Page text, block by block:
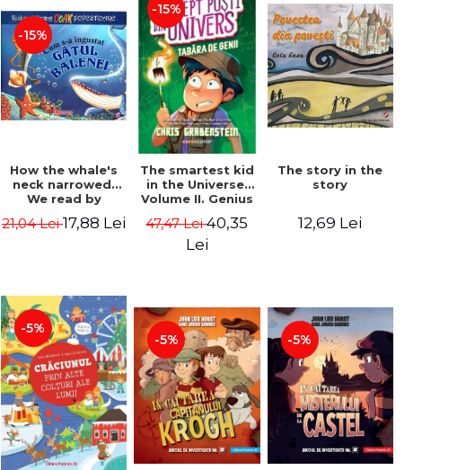
-15%
How the whale's
neck narrowed.
We read by
Rudyard Kipling
21,04 Lei17,88 Lei
-15%
The smartest kid
in the Universe.
Volume II. Genius
Grabenstein
47,47 Lei40,35
Lei
The story in the
story
12,69 Lei
-5%
-5% -5%